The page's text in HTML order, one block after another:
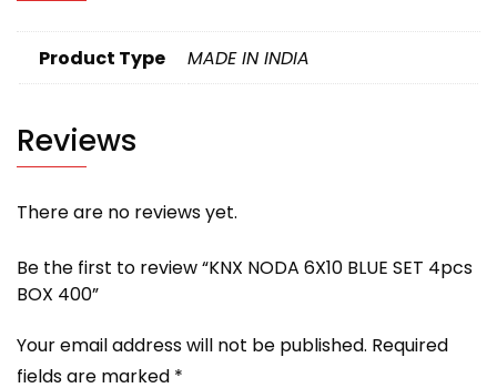
Product Type MADE IN INDIA
Reviews
There are no reviews yet.
Be the first to review “KNX NODA 6X10 BLUE SET 4pcs
BOX 400”
Your email address will not be published. Required
fields are marked *